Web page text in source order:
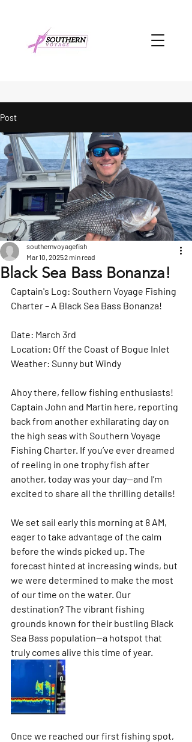
Post
Black Sea Bass Bonanza!
southernvoyagefish
Mar 10, 20252 min read
Captain's Log: Southern Voyage Fishing
Charter – A Black Sea Bass Bonanza!
Date: March 3rd
Location: Off the Coast of Bogue Inlet
Weather: Sunny but Windy
Ahoy there, fellow fishing enthusiasts!
Captain John and Martin here, reporting
back from another exhilarating day on
the high seas with Southern Voyage
Fishing Charter. If you’ve ever dreamed
of reeling in one trophy fish after
another, today was your day—and I’m
excited to share all the thrilling details!
We set sail early this morning at 8 AM,
eager to take advantage of the calm
before the winds picked up. The
forecast hinted at increasing winds, but
we were determined to make the most
of our time on the water. Our
destination? The vibrant fishing
grounds known for their bustling Black
Sea Bass population—a hotspot that
truly comes alive this time of year.
Once we reached our first fishing spot,